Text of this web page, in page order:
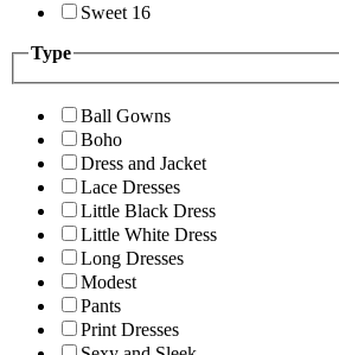
Sweet 16
Type
Ball Gowns
Boho
Dress and Jacket
Lace Dresses
Little Black Dress
Little White Dress
Long Dresses
Modest
Pants
Print Dresses